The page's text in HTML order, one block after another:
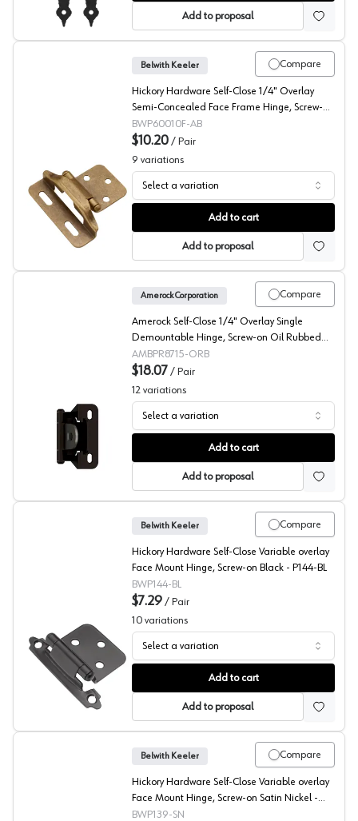
Add to proposal
Belwith Partial Wrap Self Closing Semi-Concealed Face
Compare
Belwith Keeler
Hickory Hardware Self-Close 1/4" Overlay
Semi-Concealed Face Frame Hinge, Screw-on
Antique Brass - P60010F-AB
BWP60010F-AB
$10.20 / Pair
9 variations
Select a variation
Add to cart
Add to proposal
Amerock Single Demountable Hinges
Compare
Amerock Corporation
Amerock Self-Close 1/4" Overlay Single
Demountable Hinge, Screw-on Oil Rubbed
Bronze - BPR8715ORB
AMBPR8715-ORB
$18.07 / Pair
12 variations
Select a variation
Add to cart
Add to proposal
Belwith 3/8" Inset, Face Mount Hinge
Compare
Belwith Keeler
Hickory Hardware Self-Close Variable overlay
Face Mount Hinge, Screw-on Black - P144-BL
BWP144-BL
$7.29 / Pair
10 variations
Select a variation
Add to cart
Add to proposal
Compare
Belwith Keeler
Hickory Hardware Self-Close Variable overlay
Face Mount Hinge, Screw-on Satin Nickel -
P139-SN
BWP139-SN